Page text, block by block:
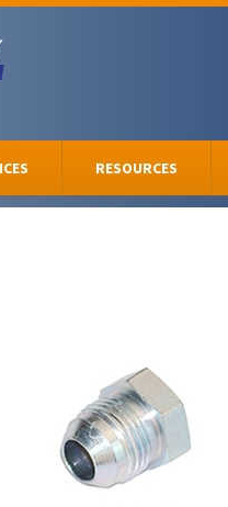
RESOURCES